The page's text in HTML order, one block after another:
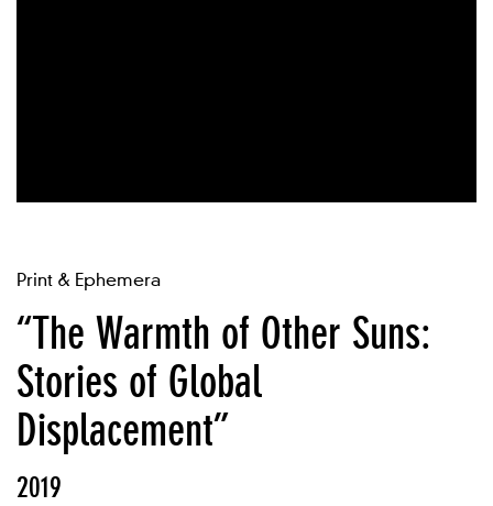
Print & Ephemera
“The Warmth of Other Suns:
Stories of Global
Displacement”
2019